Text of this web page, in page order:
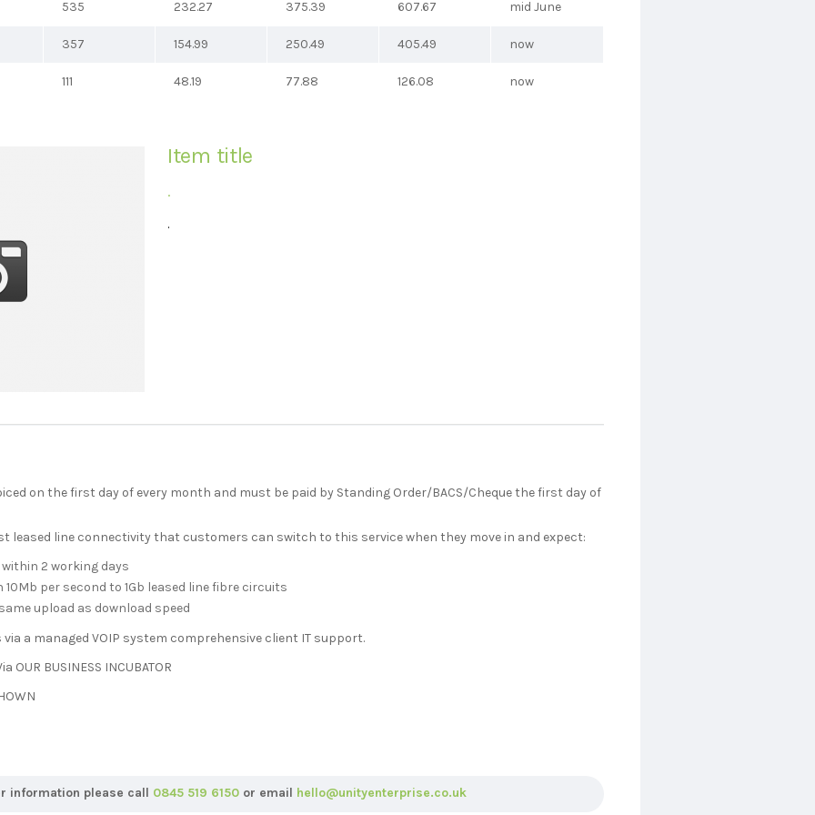
535 232.27 375.39 607.67 mid June
357 154.99 250.49 405.49 now
111 48.19 77.88 126.08 now
Item title
.
.
on the first day of every month and must be paid by Standing Order/BACS/Cheque the first day of
leased line connectivity that customers can switch to this service when they move in and expect:
2 working days
per second to 1Gb leased line fibre circuits
upload as download speed
a managed VOIP system comprehensive client IT support.
OUR BUSINESS INCUBATOR
information please call 0845 519 6150or email hello@unityenterprise.co.uk